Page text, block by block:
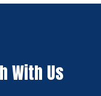
With Us